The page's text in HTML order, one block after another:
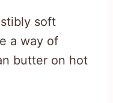
soft
a way of
butter on hot